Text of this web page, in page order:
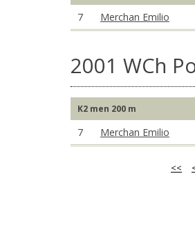
7 Merchan Emilio
2001 WCh
K2 men 200 m
7 Merchan Emilio
<<